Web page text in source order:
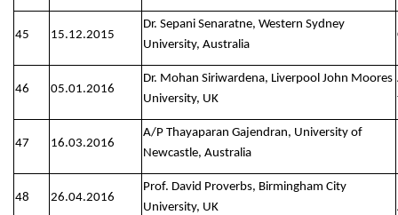
45 15.12.2015
Dr. Sepani Senaratne, Western Sydney
University, Australia
46 05.01.2016
Dr. Mohan Siriwardena, Liverpool John Moores
University, UK
47 16.03.2016
A/P Thayaparan Gajendran, University of
Newcastle, Australia
48 26.04.2016
Prof. David Proverbs, Birmingham City
University, UK